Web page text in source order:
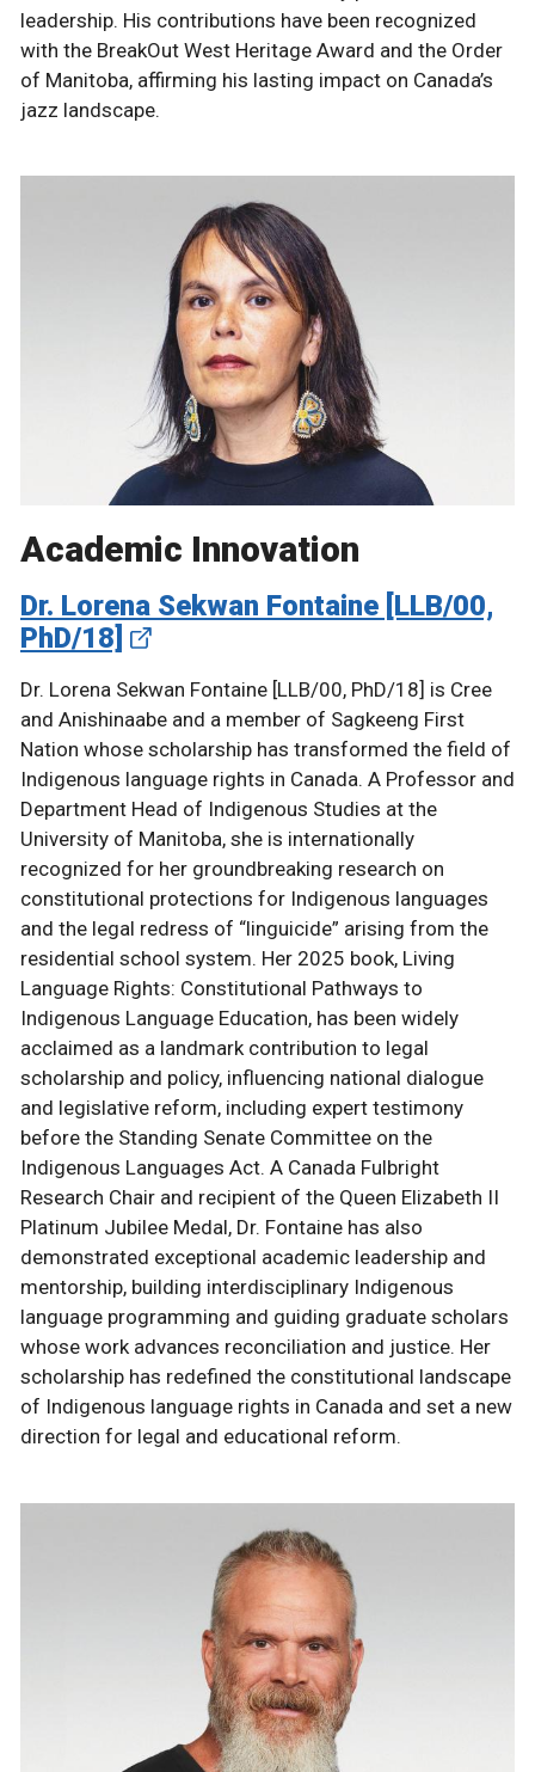
leadership. His contributions have been recognized
with the BreakOut West Heritage Award and the Order
of Manitoba, affirming his lasting impact on Canada’s
jazz landscape.
Academic Innovation
Dr. Lorena Sekwan Fontaine [LLB/00,
PhD/18]
Dr. Lorena Sekwan Fontaine [LLB/00, PhD/18] is Cree
and Anishinaabe and a member of Sagkeeng First
Nation whose scholarship has transformed the field of
Indigenous language rights in Canada. A Professor and
Department Head of Indigenous Studies at the
University of Manitoba, she is internationally
recognized for her groundbreaking research on
constitutional protections for Indigenous languages
and the legal redress of “linguicide” arising from the
residential school system. Her 2025 book, Living
Language Rights: Constitutional Pathways to
Indigenous Language Education, has been widely
acclaimed as a landmark contribution to legal
scholarship and policy, influencing national dialogue
and legislative reform, including expert testimony
before the Standing Senate Committee on the
Indigenous Languages Act. A Canada Fulbright
Research Chair and recipient of the Queen Elizabeth II
Platinum Jubilee Medal, Dr. Fontaine has also
demonstrated exceptional academic leadership and
mentorship, building interdisciplinary Indigenous
language programming and guiding graduate scholars
whose work advances reconciliation and justice. Her
scholarship has redefined the constitutional landscape
of Indigenous language rights in Canada and set a new
direction for legal and educational reform.